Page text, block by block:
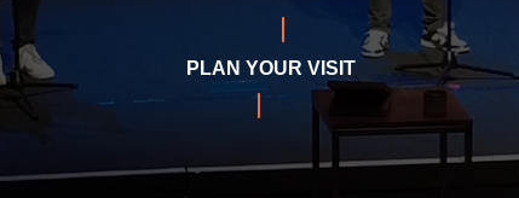
PLAN YOUR VISIT